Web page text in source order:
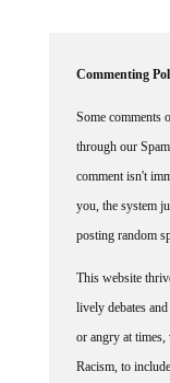
Commenting
Some comments
through our
comment isn't
you, the system
posting random
This website
lively debates
or angry at times,
Racism, to